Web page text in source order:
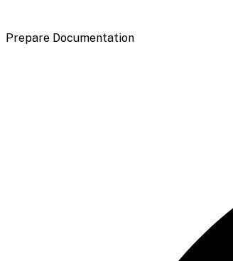
Prepare Documentation